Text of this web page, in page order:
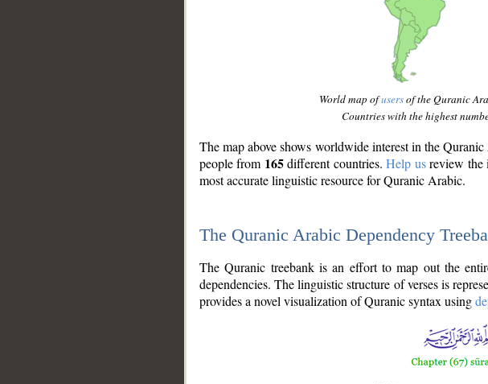
World map ofusersof the Quranic
Countries with the highest
The map above shows worldwide interest in the
people from 165different countries.Help usreview the
most accurate linguistic resource for Quranic Arabic.
The Quranic Arabic Dependency
The Quranic treebank is an effort to map out the
dependencies. The linguistic structure of verses is
provides a novel visualization of Quranic syntax using